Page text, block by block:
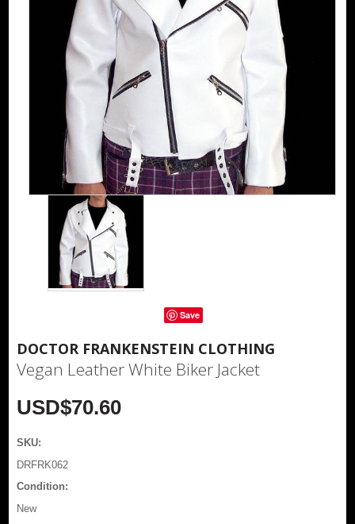
Save
DOCTOR FRANKENSTEIN CLOTHING
Vegan Leather White Biker Jacket
USD$70.60
SKU:
DRFRK062
Condition:
New